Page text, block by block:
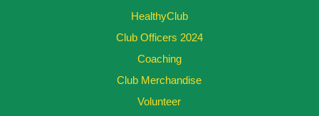
HealthyClub
Club Officers 2024
Coaching
Club Merchandise
Volunteer